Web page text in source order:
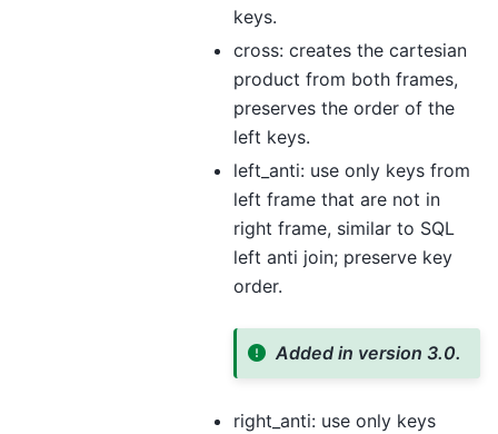
keys.
cross: creates the cartesian
product from both frames,
preserves the order of the
left keys.
left_anti: use only keys from
left frame that are not in
right frame, similar to SQL
left anti join; preserve key
order.
Added in version 3.0.
right_anti: use only keys